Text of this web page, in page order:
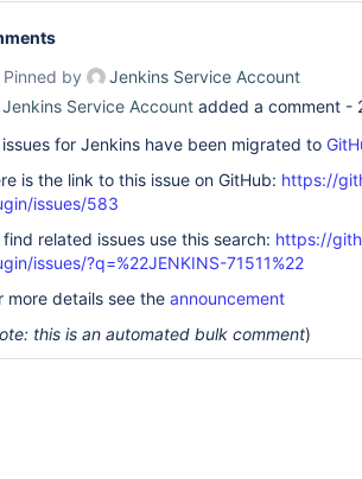
Pinned by
Jenkins Service Account
Jenkins Service Account added a comment -
issues for Jenkins have been migrated to
is the link to this issue on GitHub: https://
issues/583
find related issues use this search: https://
issues/?q=%22JENKINS-71511%22
more details see the announcement
this is an automated bulk comment)